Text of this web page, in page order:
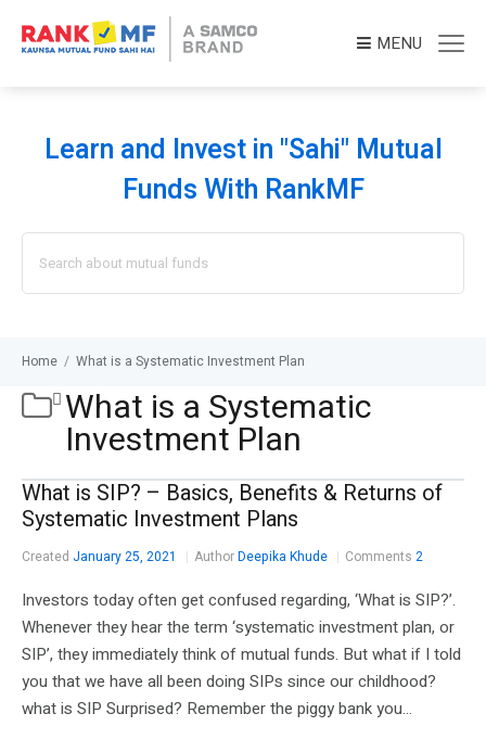
MENU
Learn and Invest in "Sahi" Mutual
Funds With RankMF
for:
Home / What is a Systematic Investment Plan
What is a Systematic
Investment Plan
What is SIP? – Basics, Benefits & Returns of
Systematic Investment Plans
Created January 25, 2021 AuthorDeepika Khude Comments 2
Investors today often get confused regarding, ‘What is SIP?’.
Whenever they hear the term ‘systematic investment plan, or
SIP’, they immediately think of mutual funds. But what if I told
you that we have all been doing SIPs since our childhood?
what is SIP Surprised? Remember the piggy bank you...